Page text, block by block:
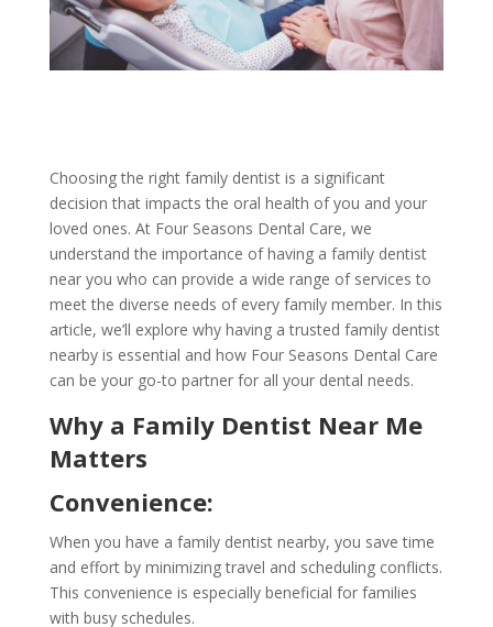
Choosing the right family dentist is a significant
decision that impacts the oral health of you and your
loved ones. At Four Seasons Dental Care, we
understand the importance of having a family dentist
near you who can provide a wide range of services to
meet the diverse needs of every family member. In this
article, we’ll explore why having a trusted family dentist
nearby is essential and how Four Seasons Dental Care
can be your go-to partner for all your dental needs.
Why a Family Dentist Near Me
Matters
Convenience:
When you have a family dentist nearby, you save time
and effort by minimizing travel and scheduling conflicts.
This convenience is especially beneficial for families
with busy schedules.